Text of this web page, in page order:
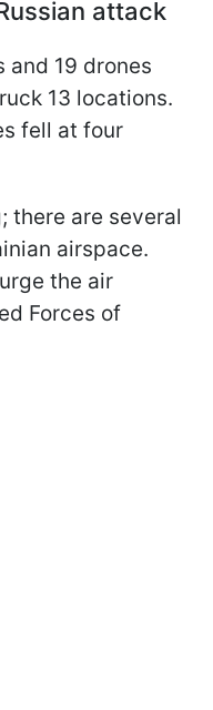
attack
and 19 drones
13 locations.
fell at four
there are several
airspace.
the air
Forces of